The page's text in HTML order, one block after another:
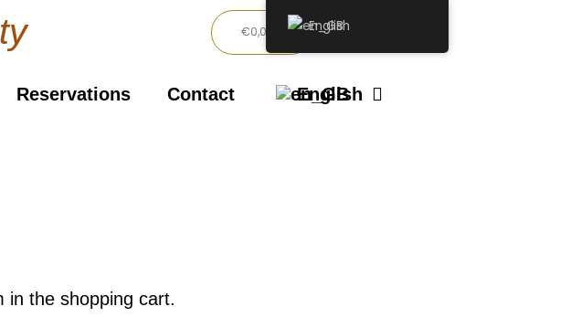
€0,00 Basket
Reservations Contact English
in the shopping cart.
English